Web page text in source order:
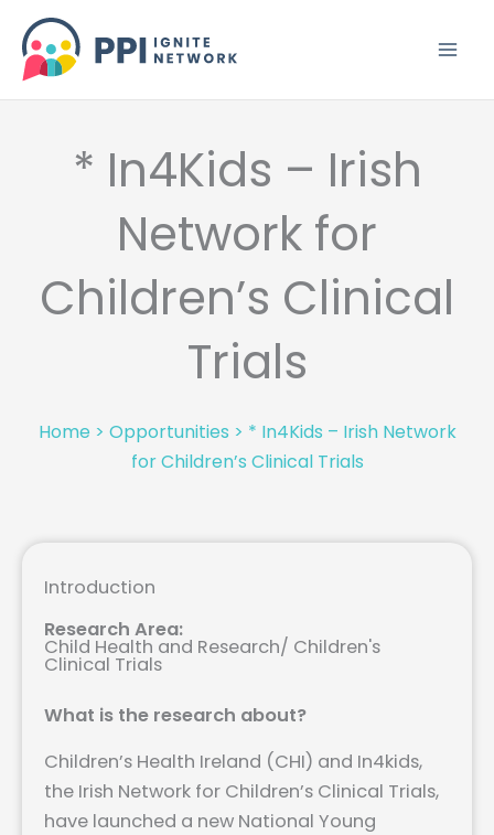
content
* In4Kids – Irish
Network for
Children’s Clinical
Trials
Home > Opportunities > * In4Kids – Irish Network
for Children’s Clinical Trials
Introduction
Research Area:
Child Health and Research/ Children's
Clinical Trials
What is the research about?
Children’s Health Ireland (CHI) and In4kids,
the Irish Network for Children’s Clinical Trials,
have launched a new National Young